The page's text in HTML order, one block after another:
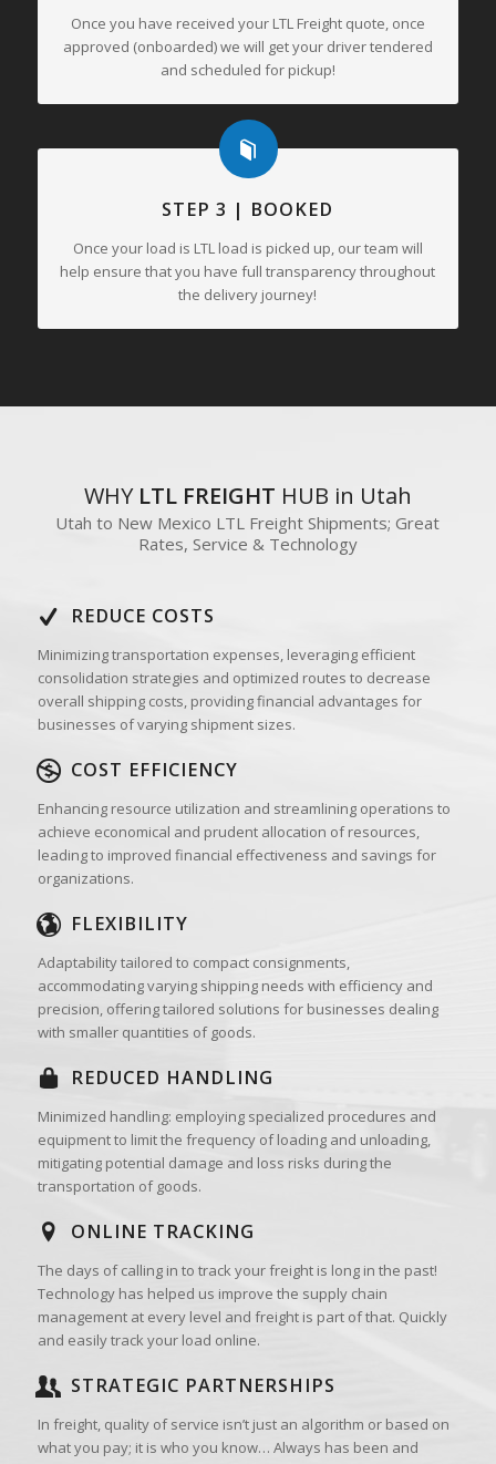
Once you have received your LTL Freight quote, once
approved (onboarded) we will get your driver tendered
and scheduled for pickup!
STEP 3 | BOOKED
Once your load is LTL load is picked up, our team will
help ensure that you have full transparency throughout
the delivery journey!
WHY LTL FREIGHT HUB in Utah
Utah to New Mexico LTL Freight Shipments; Great
Rates, Service & Technology
REDUCE COSTS
Minimizing transportation expenses, leveraging efficient
consolidation strategies and optimized routes to decrease
overall shipping costs, providing financial advantages for
businesses of varying shipment sizes.
COST EFFICIENCY
Enhancing resource utilization and streamlining operations to
achieve economical and prudent allocation of resources,
leading to improved financial effectiveness and savings for
organizations.
FLEXIBILITY
Adaptability tailored to compact consignments,
accommodating varying shipping needs with efficiency and
precision, offering tailored solutions for businesses dealing
with smaller quantities of goods.
REDUCED HANDLING
Minimized handling: employing specialized procedures and
equipment to limit the frequency of loading and unloading,
mitigating potential damage and loss risks during the
transportation of goods.
ONLINE TRACKING
The days of calling in to track your freight is long in the past!
Technology has helped us improve the supply chain
management at every level and freight is part of that. Quickly
and easily track your load online.
STRATEGIC PARTNERSHIPS
In freight, quality of service isn’t just an algorithm or based on
what you pay; it is who you know… Always has been and